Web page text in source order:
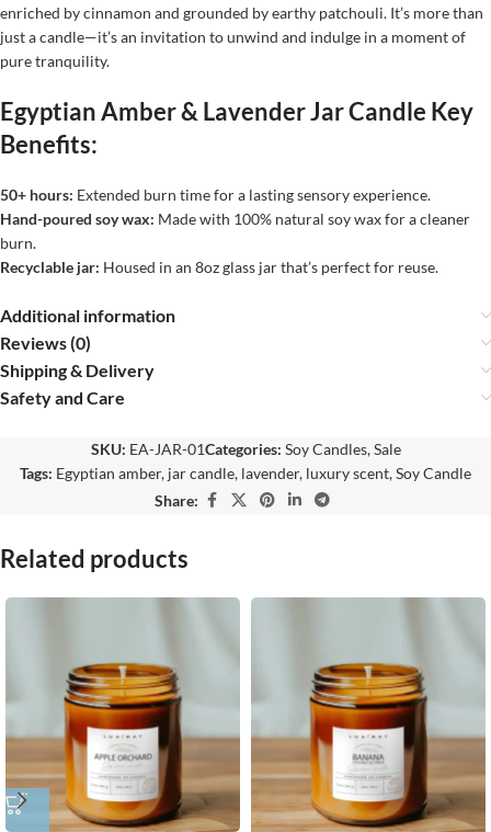
enriched by cinnamon and grounded by earthy patchouli. It’s more than
just a candle—it’s an invitation to unwind and indulge in a moment of
pure tranquility.
Egyptian Amber & Lavender Jar Candle Key
Benefits:
50+ hours: Extended burn time for a lasting sensory experience.
Hand-poured soy wax: Made with 100% natural soy wax for a cleaner
burn.
Recyclable jar: Housed in an 8oz glass jar that’s perfect for reuse.
Additional information
Reviews (0)
Shipping & Delivery
Safety and Care
SKU: EA-JAR-01Categories: Soy Candles, Sale
Tags: Egyptian amber, jar candle, lavender, luxury scent,Soy Candle
Share:
Related products